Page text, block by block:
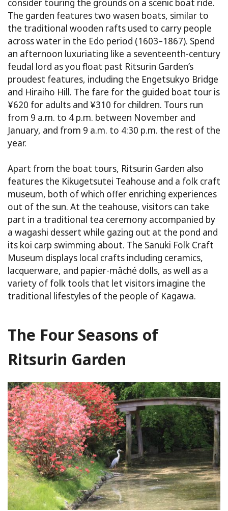
consider touring the grounds on a scenic boat ride.
The garden features two wasen boats, similar to
the traditional wooden rafts used to carry people
across water in the Edo period (1603–1867). Spend
an afternoon luxuriating like a seventeenth-century
feudal lord as you float past Ritsurin Garden’s
proudest features, including the Engetsukyo Bridge
and Hiraiho Hill. The fare for the guided boat tour is
¥620 for adults and ¥310 for children. Tours run
from 9 a.m. to 4 p.m. between November and
January, and from 9 a.m. to 4:30 p.m. the rest of the
year.
Apart from the boat tours, Ritsurin Garden also
features the Kikugetsutei Teahouse and a folk craft
museum, both of which offer enriching experiences
out of the sun. At the teahouse, visitors can take
part in a traditional tea ceremony accompanied by
a wagashi dessert while gazing out at the pond and
its koi carp swimming about. The Sanuki Folk Craft
Museum displays local crafts including ceramics,
lacquerware, and papier-mâché dolls, as well as a
variety of folk tools that let visitors imagine the
traditional lifestyles of the people of Kagawa.
The Four Seasons of
Ritsurin Garden